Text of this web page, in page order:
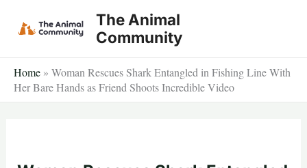
The Animal
Community
Home » Woman Rescues Shark Entangled in Fishing Line With
Her Bare Hands as Friend Shoots Incredible Video